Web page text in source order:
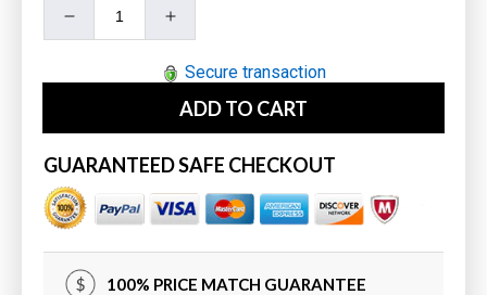
Decrease
Touch
Panel
Control
System
in
Brushed
Nickel
Increase
for
STP
Touch
Panel
System
in
Brushed
Nickel
Secure transaction
ADD TO CART
GUARANTEED SAFE CHECKOUT
100% PRICE MATCH GUARANTEE